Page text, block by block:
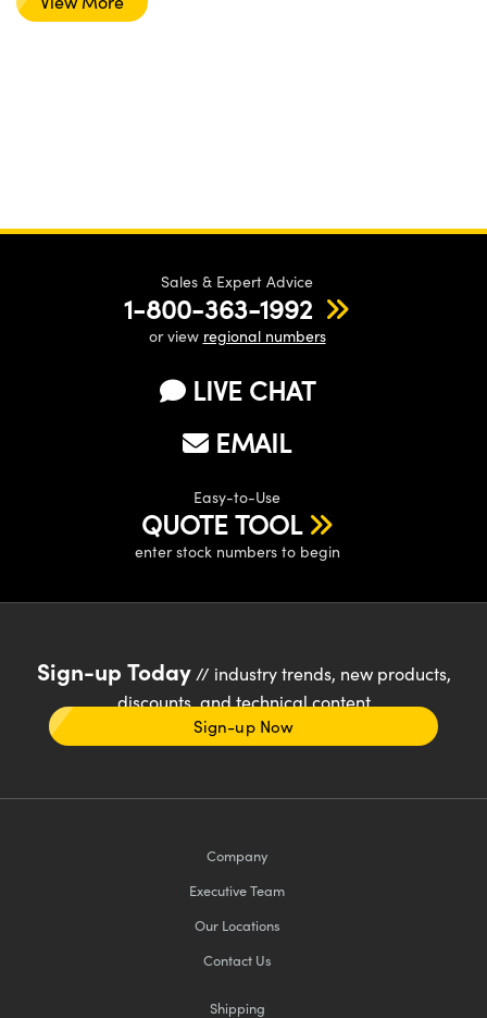
Sales & Expert Advice
1-800-363-1992
or view regional numbers
LIVE CHAT
EMAIL
Easy-to-Use
QUOTE TOOL
enter stock numbers to begin
Sign-up Today// industry trends, new products,
discounts, and technical content
Sign-up Now
Company
Executive Team
Our Locations
Contact Us
Shipping